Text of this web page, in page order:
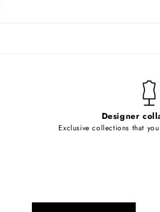
Designer
Exclusive collections that